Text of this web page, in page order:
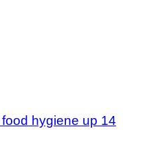
hygiene up 14